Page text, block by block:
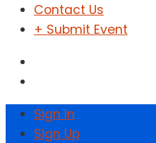
Contact Us
+ Submit Event
Sign In
Sign Up